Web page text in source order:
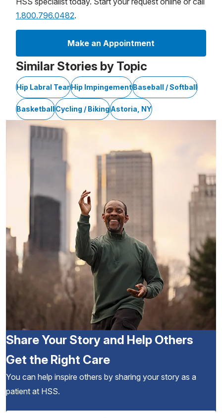
1.800.796.0482.
Make an Appointment
Similar Stories by Topic
Hip Labral TearHip ImpingementBaseball / Softball
BasketballCycling / BikingAstoria, NY
Share Your Story and Help Others
Get the Right Care
You can help inspire others by sharing your story as a
patient at HSS.